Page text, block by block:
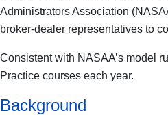
Administrators Association
broker-dealer representatives to
Consistent with NASAA’s model
Practice courses each year.
Background